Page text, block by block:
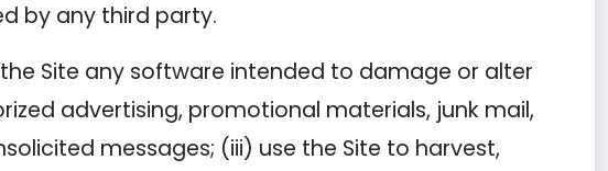
by any third party.
Site any software intended to damage or alter
advertising, promotional materials, junk mail,
messages; (iii) use the Site to harvest,